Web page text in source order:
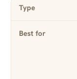
Type
Best for